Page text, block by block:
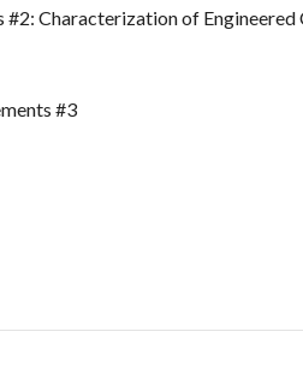
Characterization of
#3